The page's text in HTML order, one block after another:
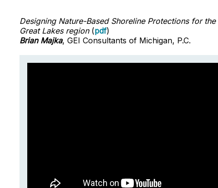
Designing Nature-Based Shoreline Protections for the
Great Lakes region(pdf)
Brian Majka, GEI Consultants of Michigan, P.C.